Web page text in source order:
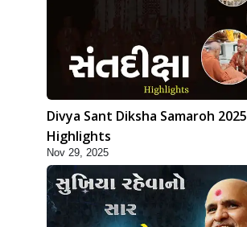
Divya Sant Diksha Samaroh 2025
Highlights
Nov 29, 2025